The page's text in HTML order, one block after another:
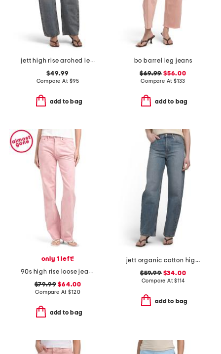
jett high rise arched leg jeans
$49.99
Compare At $95
add to bag
bo barrel leg jeans
$69.99 $56.00
Compare At $133
add to bag
only 1 left!
90s high rise loose jeans
$79.99 $64.00
Compare At$120
add to bag
jett organic cotton high rise arched leg jeans
$59.99$34.00
Compare At$114
add to bag